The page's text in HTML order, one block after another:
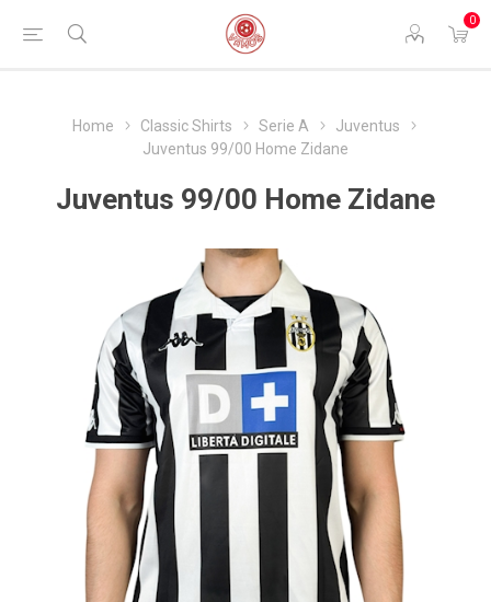
0
Home Classic Shirts Serie A
Juventus
Juventus 99/00 Home Zidane
Juventus 99/00 Home Zidane